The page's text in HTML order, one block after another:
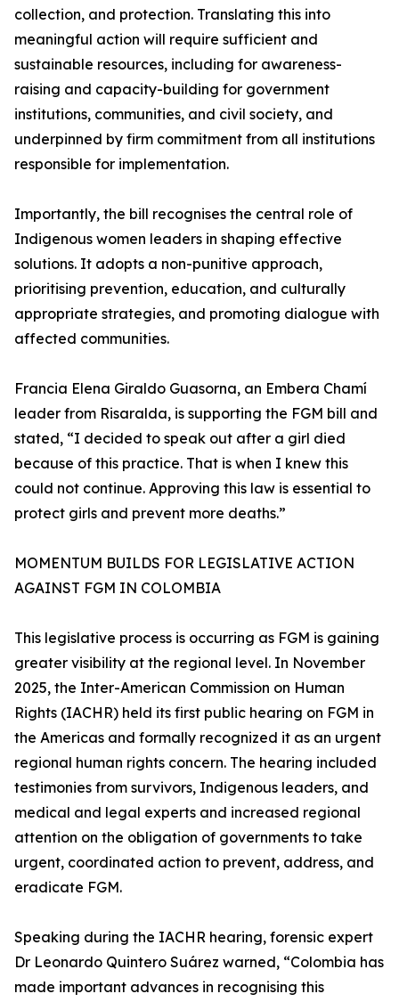
collection, and protection. Translating this into
meaningful action will require sufficient and
sustainable resources, including for awareness-
raising and capacity-building for government
institutions, communities, and civil society, and
underpinned by firm commitment from all institutions
responsible for implementation.
Importantly, the bill recognises the central role of
Indigenous women leaders in shaping effective
solutions. It adopts a non-punitive approach,
prioritising prevention, education, and culturally
appropriate strategies, and promoting dialogue with
affected communities.
Francia Elena Giraldo Guasorna, an Embera Chamí
leader from Risaralda, is supporting the FGM bill and
stated, “I decided to speak out after a girl died
because of this practice. That is when I knew this
could not continue. Approving this law is essential to
protect girls and prevent more deaths.”
MOMENTUM BUILDS FOR LEGISLATIVE ACTION
AGAINST FGM IN COLOMBIA
This legislative process is occurring as FGM is gaining
greater visibility at the regional level. In November
2025, the Inter-American Commission on Human
Rights (IACHR) held its first public hearing on FGM in
the Americas and formally recognized it as an urgent
regional human rights concern. The hearing included
testimonies from survivors, Indigenous leaders, and
medical and legal experts and increased regional
attention on the obligation of governments to take
urgent, coordinated action to prevent, address, and
eradicate FGM.
Speaking during the IACHR hearing, forensic expert
Dr Leonardo Quintero Suárez warned, “Colombia has
made important advances in recognising this